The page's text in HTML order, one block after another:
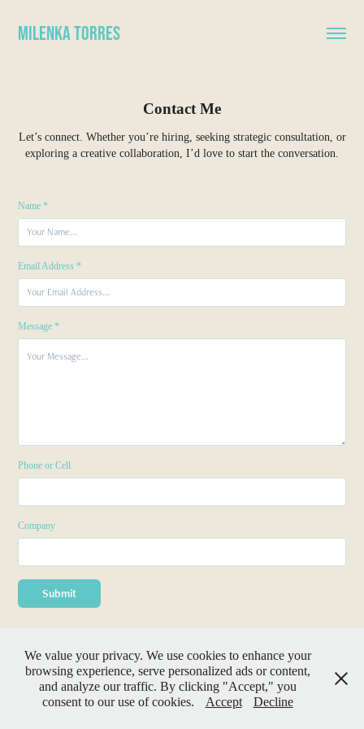
Milenka Torres
Contact Me
Let’s connect. Whether you’re hiring, seeking strategic consultation, or
exploring a creative collaboration, I’d love to start the conversation.
Name *
Email Address *
Message *
Phone or Cell
Company
Submit
We value your privacy. We use cookies to enhance your
browsing experience, serve personalized ads or content,
and analyze our traffic. By clicking "Accept," you
consent to our use of cookies.
Accept Decline